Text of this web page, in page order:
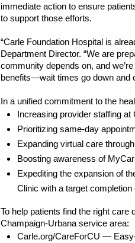
immediate action to ensure
to support those efforts.
“Carle Foundation Hospital is
Department Director. “We are
community depends on, and
benefits—wait times go down and
In a unified commitment to the
Increasing provider staffing
Prioritizing same-day
Expanding virtual care
Boosting awareness of
Expediting the expansion of
Clinic with a target
To help patients find the right
Champaign-Urbana service area:
Carle.org/CareForCU —